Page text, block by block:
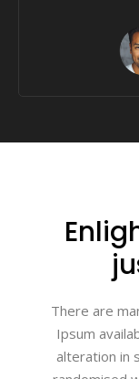
There are
Ipsum
alteration in